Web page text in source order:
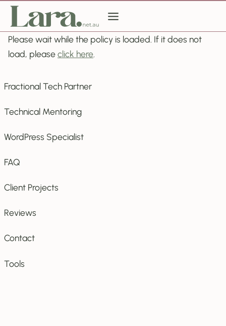
Skip
content
Please wait while the policy is loaded. If it does not
load, pleaseclick here
Fractional Tech Partner
Technical Mentoring
WordPress Specialist
FAQ
Client Projects
Reviews
Contact
Tools